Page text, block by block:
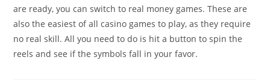
are ready, you can switch to real money games. These are
also the easiest of all casino games to play, as they require
no real skill. All you need to do is hit a button to spin the
reels and see if the symbols fall in your favor.